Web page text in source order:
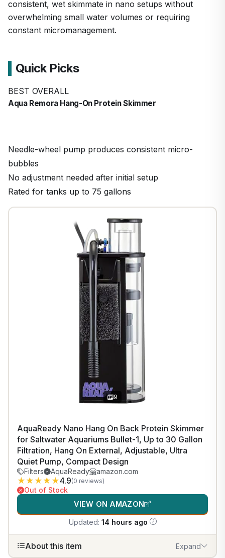
consistent, wet skimmate in nano setups without
overwhelming small water volumes or requiring
constant micromanagement.
Quick Picks
BEST OVERALL
Aqua Remora Hang-On Protein Skimmer
Needle-wheel pump produces consistent micro-
bubbles
No adjustment needed after initial setup
Rated for tanks up to 75 gallons
9
AquaReady Nano Hang On Back Protein Skimmer
for Saltwater Aquariums Bullet-1, Up to 30 Gallon
Filtration, Hang On External, Adjustable, Ultra
Quiet Pump, Compact Design
Filters AquaReady amazon.com
★ ★ ★ ★ ★4.9(0 reviews)
Out of Stock
VIEW ON AMAZON
Updated: 14 hours ago
About this item Expand